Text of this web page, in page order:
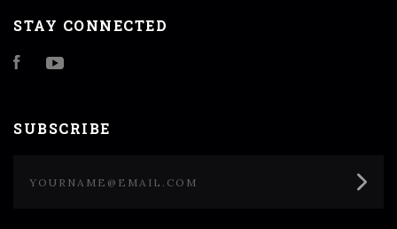
STAY CONNECTED
Facebook
SUBSCRIBE